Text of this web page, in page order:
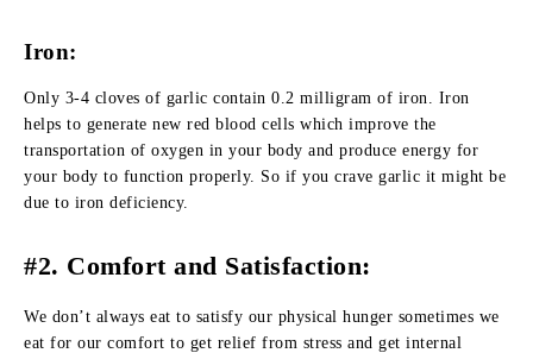
Iron:
Only 3-4 cloves of garlic contain 0.2 milligram of iron. Iron
helps to generate new red blood cells which improve the
transportation of oxygen in your body and produce energy for
your body to function properly. So if you crave garlic it might be
due to iron deficiency.
#2. Comfort and Satisfaction:
We don’t always eat to satisfy our physical hunger sometimes we
eat for our comfort to get relief from stress and get internal